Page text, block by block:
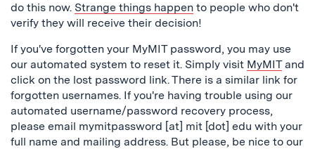
do this now. Strange things happen to people who don't
verify they will receive their decision!
If you've forgotten your MyMIT password, you may use
our automated system to reset it. Simply visit MyMITand
click on the lost password link. There is a similar link for
forgotten usernames. If you're having trouble using our
automated username/password recovery process,
please email mymitpassword [at] mit [dot] edu with your
full name and mailing address. But please, be nice to our